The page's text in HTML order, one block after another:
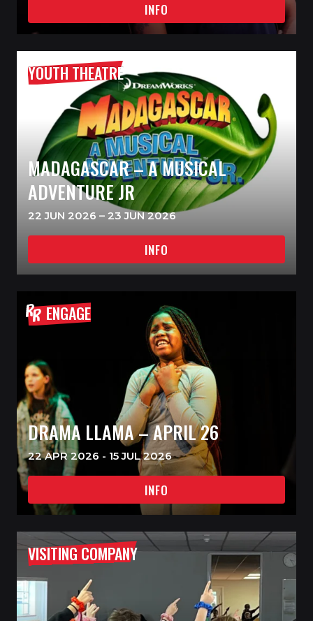
INFO
YOUTH THEATRE
MADAGASCAR – A MUSICAL
ADVENTURE JR
22 JUN 2026 – 23 JUN 2026
INFO
ENGAGE
DRAMA LLAMA – APRIL 26
22 APR 2026 - 15 JUL 2026
INFO
VISITING COMPANY